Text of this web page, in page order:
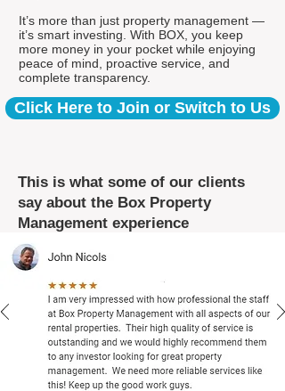
It’s more than just property management —
it’s smart investing. With BOX, you keep
more money in your pocket while enjoying
peace of mind, proactive service, and
complete transparency.
Click Here to Join or Switch to Us
This is what some of our clients
say about the Box Property
Management experience